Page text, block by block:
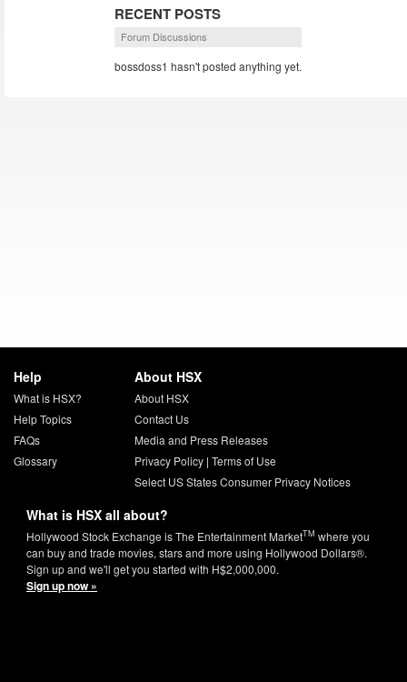
RECENT POSTS
Forum Discussions
bossdoss1 hasn't posted anything yet.
Help
What is HSX?
Help Topics
FAQs
Glossary
About HSX
About HSX
Contact Us
Media and Press Releases
Privacy Policy| Terms of Use
Select US States Consumer Privacy Notices
What is HSX all about?
Hollywood Stock Exchange is The Entertainment MarketTM where you
can buy and trade movies, stars and more using Hollywood Dollars®.
Sign up and we'll get you started with H$2,000,000.
Sign up now »